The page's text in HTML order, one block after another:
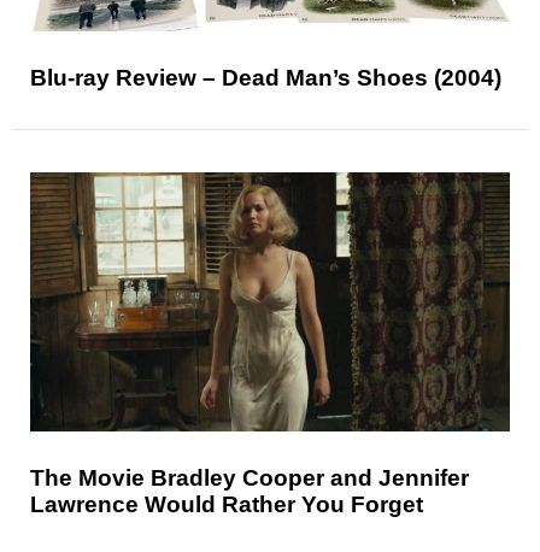
Blu-ray Review – Dead Man’s Shoes (2004)
The Movie Bradley Cooper and Jennifer
Lawrence Would Rather You Forget